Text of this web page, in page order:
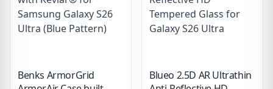
Benks ArmorGrid
Blueo 2.5D AR Ultrathin